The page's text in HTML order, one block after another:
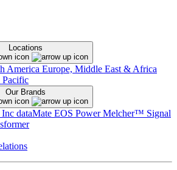
Locations
America Europe, Middle East & Africa
Pacific
Our Brands
dataMate EOS PowerMelcher™ Signal